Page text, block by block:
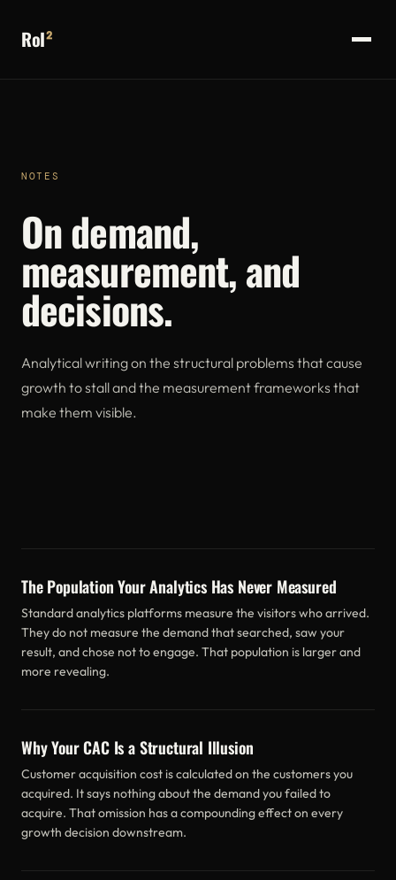
RoI²
NOTES
On demand,
measurement, and
decisions.
Analytical writing on the structural problems that cause
growth to stall and the measurement frameworks that
make them visible.
The Population Your Analytics Has Never Measured
Standard analytics platforms measure the visitors who arrived.
They do not measure the demand that searched, saw your
result, and chose not to engage. That population is larger and
more revealing.
Why Your CAC Is a Structural Illusion
Customer acquisition cost is calculated on the customers you
acquired. It says nothing about the demand you failed to
acquire. That omission has a compounding effect on every
growth decision downstream.